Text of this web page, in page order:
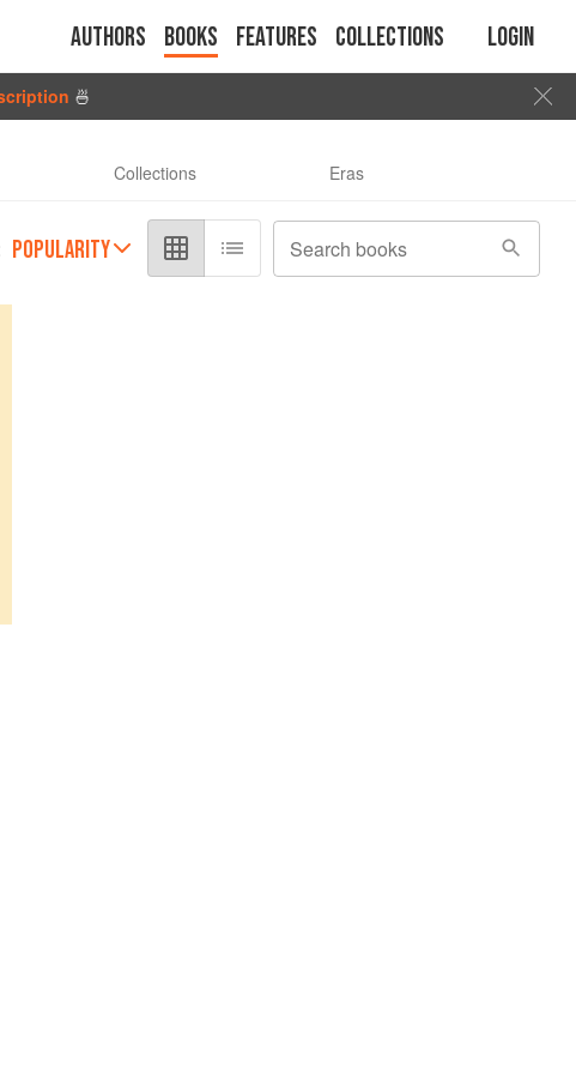
Authors Books Features Collections Login
🍜
Collections Eras
POPULARITY Search books